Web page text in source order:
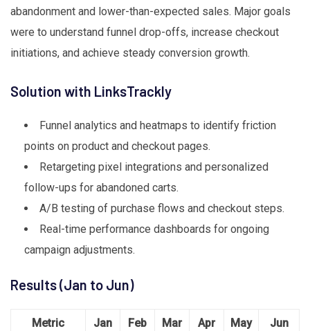
abandonment and lower-than-expected sales. Major goals
were to understand funnel drop-offs, increase checkout
initiations, and achieve steady conversion growth.
Solution with LinksTrackly
Funnel analytics and heatmaps to identify friction
points on product and checkout pages.
Retargeting pixel integrations and personalized
follow-ups for abandoned carts.
A/B testing of purchase flows and checkout steps.
Real-time performance dashboards for ongoing
campaign adjustments.
Results (Jan to Jun)
Metric Jan Feb Mar Apr May Jun